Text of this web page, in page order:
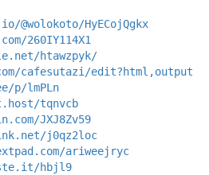
@wolokoto/HyECojQgkx
260IY114X1
htawzpyk/
cafesutazi/edit?html,output
p/lmPLn
tqnvcb
JXJ8Zv59
j0qz2loc
ariweejryc
hbjl9